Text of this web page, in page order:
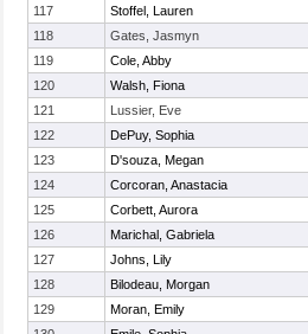
117
Stoffel, Lauren
118
Gates, Jasmyn
119
Cole, Abby
120
Walsh, Fiona
121
Lussier, Eve
122
DePuy, Sophia
123
D'souza, Megan
124
Corcoran, Anastacia
125
Corbett, Aurora
126
Marichal, Gabriela
127
Johns, Lily
128
Bilodeau, Morgan
129
Moran, Emily